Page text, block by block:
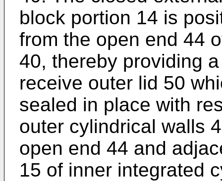
block portion 14 is
from the open end 44
40, thereby providing
receive outer lid 50
sealed in place with
outer cylindrical walls
open end 44 and
15 of inner integrated